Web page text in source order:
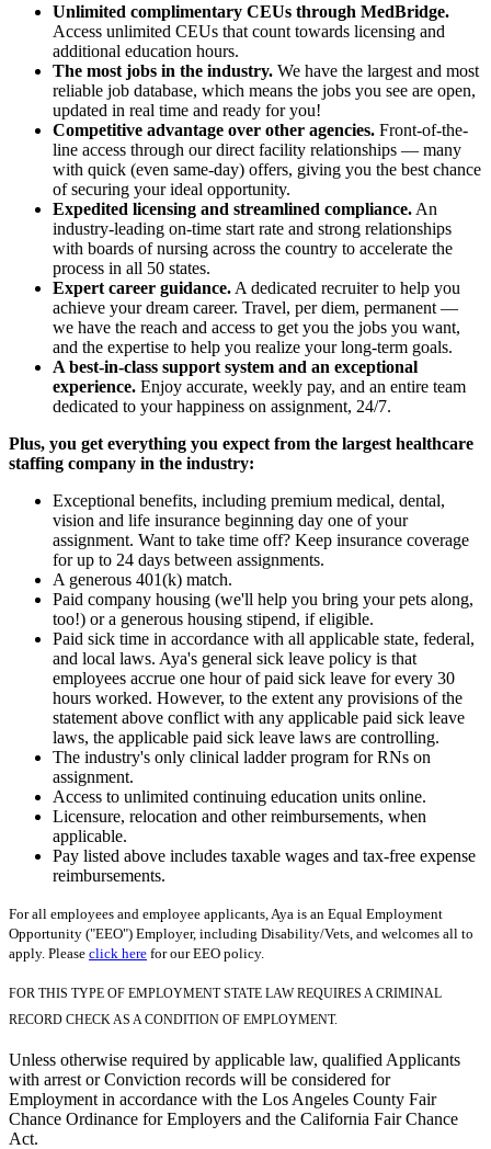
Unlimited complimentary CEUs through MedBridge.
Access unlimited CEUs that count towards licensing and
additional education hours.
The most jobs in the industry. We have the largest and most
reliable job database, which means the jobs you see are open,
updated in real time and ready for you!
Competitive advantage over other agencies. Front-of-the-
line access through our direct facility relationships — many
with quick (even same-day) offers, giving you the best chance
of securing your ideal opportunity.
Expedited licensing and streamlined compliance. An
industry-leading on-time start rate and strong relationships
with boards of nursing across the country to accelerate the
process in all 50 states.
Expert career guidance. A dedicated recruiter to help you
achieve your dream career. Travel, per diem, permanent —
we have the reach and access to get you the jobs you want,
and the expertise to help you realize your long-term goals.
A best-in-class support system and an exceptional
experience. Enjoy accurate, weekly pay, and an entire team
dedicated to your happiness on assignment, 24/7.
Plus, you get everything you expect from the largest healthcare
staffing company in the industry:
Exceptional benefits, including premium medical, dental,
vision and life insurance beginning day one of your
assignment. Want to take time off? Keep insurance coverage
for up to 24 days between assignments.
A generous 401(k) match.
Paid company housing (we'll help you bring your pets along,
too!) or a generous housing stipend, if eligible.
Paid sick time in accordance with all applicable state, federal,
and local laws. Aya's general sick leave policy is that
employees accrue one hour of paid sick leave for every 30
hours worked. However, to the extent any provisions of the
statement above conflict with any applicable paid sick leave
laws, the applicable paid sick leave laws are controlling.
The industry's only clinical ladder program for RNs on
assignment.
Access to unlimited continuing education units online.
Licensure, relocation and other reimbursements, when
applicable.
Pay listed above includes taxable wages and tax-free expense
reimbursements.
For all employees and employee applicants, Aya is an Equal Employment
Opportunity ("EEO") Employer, including Disability/Vets, and welcomes all to
apply. Please click here for our EEO policy.
FOR THIS TYPE OF EMPLOYMENT STATE LAW REQUIRES A CRIMINAL
RECORD CHECK AS A CONDITION OF EMPLOYMENT.
Unless otherwise required by applicable law, qualified Applicants
with arrest or Conviction records will be considered for
Employment in accordance with the Los Angeles County Fair
Chance Ordinance for Employers and the California Fair Chance
Act.